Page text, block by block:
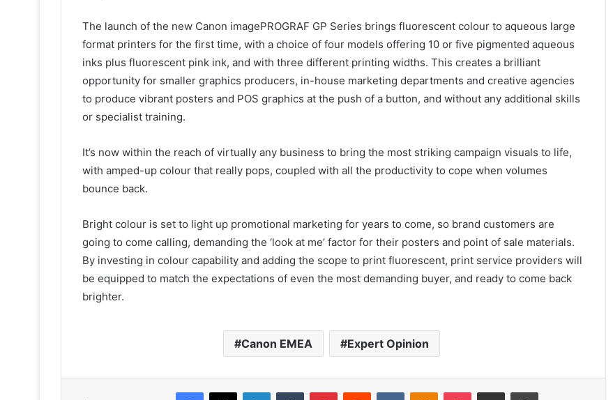
The launch of the new Canon imagePROGRAF GP Series brings fluorescent colour to aqueous large
format printers for the first time, with a choice of four models offering 10 or five pigmented aqueous
inks plus fluorescent pink ink, and with three different printing widths. This creates a brilliant
opportunity for smaller graphics producers, in-house marketing departments and creative agencies
to produce vibrant posters and POS graphics at the push of a button, and without any additional skills
or specialist training.
It’s now within the reach of virtually any business to bring the most striking campaign visuals to life,
with amped-up colour that really pops, coupled with all the productivity to cope when volumes
bounce back.
Bright colour is set to light up promotional marketing for years to come, so brand customers are
going to come calling, demanding the ‘look at me’ factor for their posters and point of sale materials.
By investing in colour capability and adding the scope to print fluorescent, print service providers will
be equipped to match the expectations of even the most demanding buyer, and ready to come back
brighter.
Canon EMEA Expert Opinion
Facebook
X LinkedInTumblr PinterestReddit VKontakteOdnoklassniki
Pocket Share via Email Print